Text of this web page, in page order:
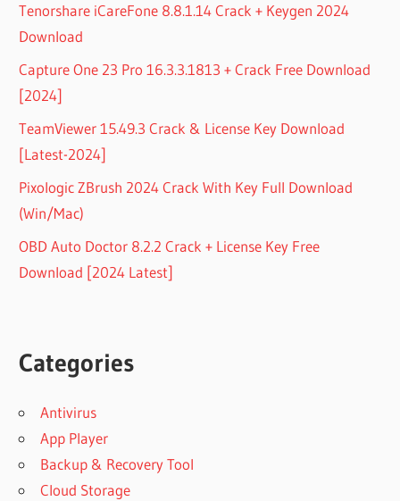
Tenorshare iCareFone 8.8.1.14 Crack + Keygen 2024
Download
Capture One 23 Pro 16.3.3.1813 + Crack Free Download
[2024]
TeamViewer 15.49.3 Crack & License Key Download
[Latest-2024]
Pixologic ZBrush 2024 Crack With Key Full Download
(Win/Mac)
OBD Auto Doctor 8.2.2 Crack + License Key Free
Download [2024 Latest]
Categories
Antivirus
App Player
Backup & Recovery Tool
Cloud Storage